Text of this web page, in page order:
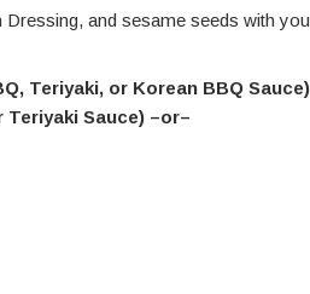
and sesame seeds with
Teriyaki, or Korean BBQ
Sauce) –or–